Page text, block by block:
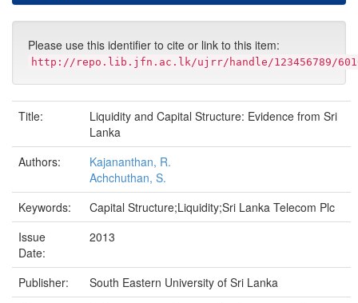
Please use this identifier to cite or link to this item:
http://repo.lib.jfn.ac.lk/ujrr/handle/123456789/
Title:
Liquidity and Capital Structure: Evidence from Sri
Lanka
Authors:
Kajananthan, R.
Achchuthan, S.
Keywords:
Capital Structure;Liquidity;Sri Lanka Telecom Plc
Issue
Date:
2013
Publisher:
South Eastern University of Sri Lanka